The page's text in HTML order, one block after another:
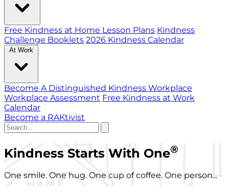
Free Kindness at Home Lesson Plans Kindness
Challenge Booklets 2026 Kindness Calendar
At Work
Become A Distinguished Kindness Workplace
Workplace Assessment Free Kindness at Work
Calendar
Become a RAKtivist
Kindness Starts With One®
One smile. One hug. One cup of coffee. One person...